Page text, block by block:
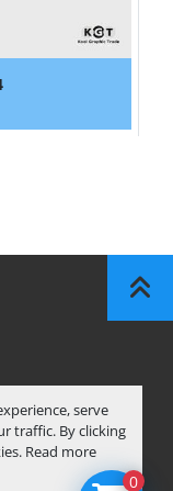
serve
traffic. By clicking
Read more
0